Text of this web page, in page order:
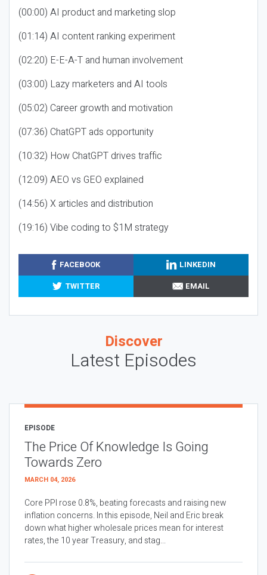
(00:00) AI product and marketing slop
(01:14) AI content ranking experiment
(02:20) E-E-A-T and human involvement
(03:00) Lazy marketers and AI tools
(05:02) Career growth and motivation
(07:36) ChatGPT ads opportunity
(10:32) How ChatGPT drives traffic
(12:09) AEO vs GEO explained
(14:56) X articles and distribution
(19:16) Vibe coding to $1M strategy
FACEBOOK
LINKEDIN
TWITTER
EMAIL
Discover
Latest Episodes
EPISODE
The Price Of Knowledge Is Going
Towards Zero
MARCH 04, 2026
Core PPI rose 0.8%, beating forecasts and raising new
inflation concerns. In this episode, Neil and Eric break
down what higher wholesale prices mean for interest
rates, the 10 year Treasury, and stag...